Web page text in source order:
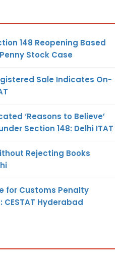
148 Reopening Based
Stock Case
Sale Indicates On-
‘Reasons to Believe’
Section 148: Delhi ITAT
Rejecting Books
for Customs Penalty
Hyderabad